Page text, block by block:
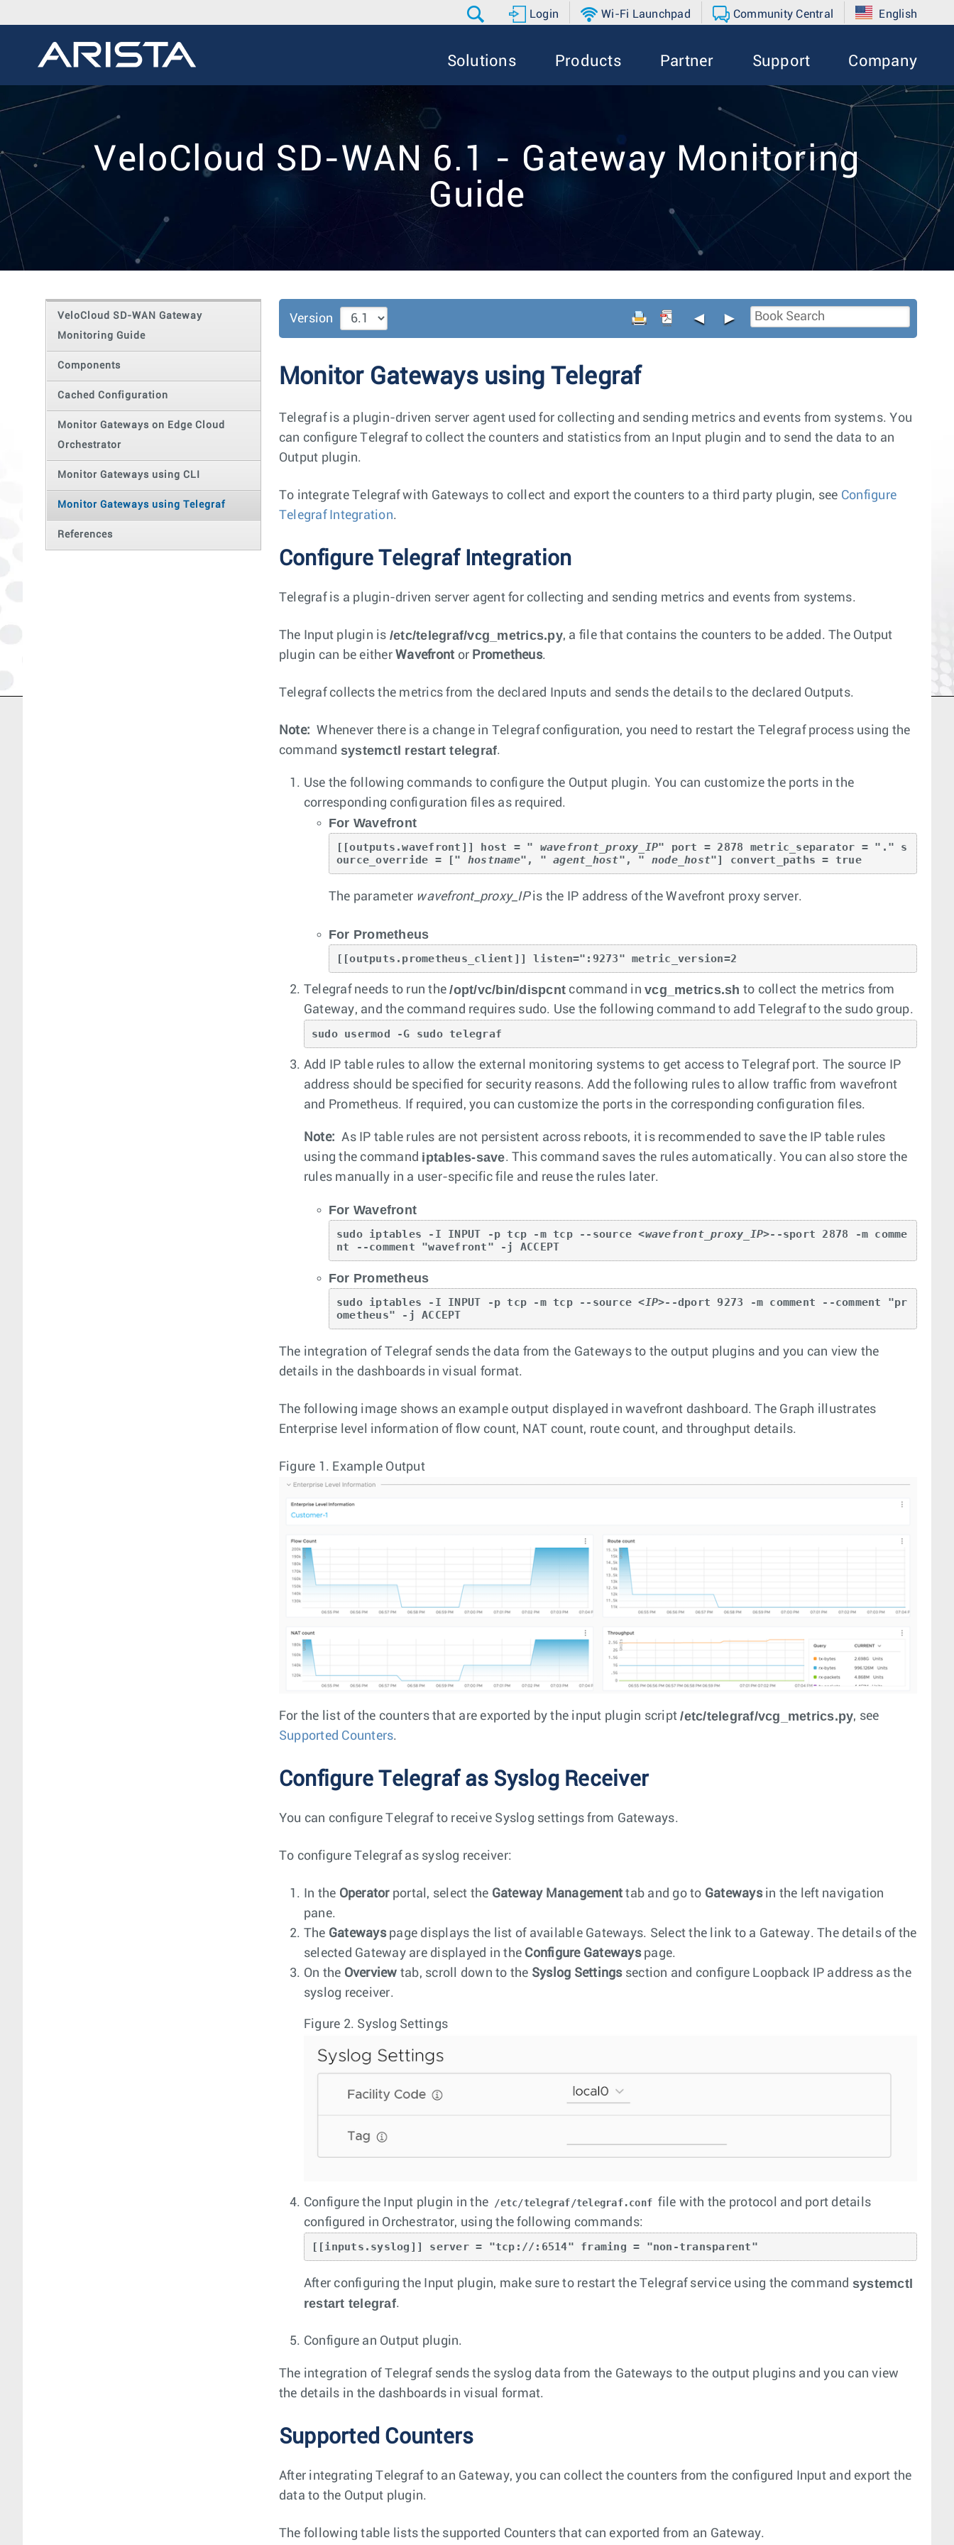
Login Wi-Fi Launchpad Community Central English
Solutions Products Partner Support Company
VeloCloud SD-WAN 6.1 - Gateway Monitoring
Guide
VeloCloud SD-WAN Gateway
Monitoring Guide
Components
Cached Configuration
Monitor Gateways on Edge Cloud
Orchestrator
Monitor Gateways using CLI
Monitor Gateways using Telegraf
References
Version ◄ ►
Monitor Gateways using Telegraf
Telegraf is a plugin-driven server agent used for collecting and sending metrics and events from systems. You
can configure Telegraf to collect the counters and statistics from an Input plugin and to send the data to an
Output plugin.
To integrate Telegraf with Gateways to collect and export the counters to a third party plugin, see Configure
Telegraf Integration.
Configure Telegraf Integration
Telegraf is a plugin-driven server agent for collecting and sending metrics and events from systems.
The Input plugin is /etc/telegraf/vcg_metrics.py, a file that contains the counters to be added. The Output
plugin can be eitherWavefront or Prometheus.
Telegraf collects the metrics from the declared Inputs and sends the details to the declared Outputs.
Note: Whenever there is a change in Telegraf configuration, you need to restart the Telegraf process using the
command systemctl restart telegraf.
Use the following commands to configure the Output plugin. You can customize the ports in the
corresponding configuration files as required.
For Wavefront
[[outputs.wavefront]] host = " wavefront_proxy_IP" port = 2878 metric_separator = "." s
ource_override = [" hostname", " agent_host", " node_host"] convert_paths = true
The parameter wavefront_proxy_IPis the IP address of the Wavefront proxy server.
For Prometheus
[[outputs.prometheus_client]] listen=":9273" metric_version=2
Telegraf needs to run the/opt/vc/bin/dispcnt command invcg_metrics.sh to collect the metrics from
Gateway, and the command requires sudo. Use the following command to add Telegraf to the sudo group.
sudo usermod -G sudo telegraf
Add IP table rules to allow the external monitoring systems to get access to Telegraf port. The source IP
address should be specified for security reasons. Add the following rules to allow traffic from wavefront
and Prometheus. If required, you can customize the ports in the corresponding configuration files.
Note: As IP table rules are not persistent across reboots, it is recommended to save the IP table rules
using the command iptables-save. This command saves the rules automatically. You can also store the
rules manually in a user-specific file and reuse the rules later.
For Wavefront
sudo iptables -I INPUT -p tcp -m tcp --source <wavefront_proxy_IP>--sport 2878 -m comme
nt --comment "wavefront" -j ACCEPT
For Prometheus
sudo iptables -I INPUT -p tcp -m tcp --source <IP>--dport 9273 -m comment --comment "pr
ometheus" -j ACCEPT
The integration of Telegraf sends the data from the Gateways to the output plugins and you can view the
details in the dashboards in visual format.
The following image shows an example output displayed in wavefront dashboard. The Graph illustrates
Enterprise level information of flow count, NAT count, route count, and throughput details.
Figure 1. Example Output
For the list of the counters that are exported by the input plugin script/etc/telegraf/vcg_metrics.py, see
Supported Counters.
Configure Telegraf as Syslog Receiver
You can configure Telegraf to receive Syslog settings from Gateways.
To configure Telegraf as syslog receiver:
In the Operatorportal, select the Gateway Management tab and go to Gatewaysin the left navigation
pane.
The Gatewayspage displays the list of available Gateways. Select the link to a Gateway. The details of the
selected Gateway are displayed in the Configure Gatewayspage.
On the Overview tab, scroll down to the Syslog Settingssection and configure Loopback IP address as the
syslog receiver.
Figure 2. Syslog Settings
Configure the Input plugin in the /etc/telegraf/telegraf.conf file with the protocol and port details
configured in Orchestrator, using the following commands:
[[inputs.syslog]] server = "tcp://:6514" framing = "non-transparent"
After configuring the Input plugin, make sure to restart the Telegraf service using the command systemctl
restart telegraf.
Configure an Output plugin.
The integration of Telegraf sends the syslog data from the Gateways to the output plugins and you can view
the details in the dashboards in visual format.
Supported Counters
After integrating Telegraf to an Gateway, you can collect the counters from the configured Input and export the
data to the Output plugin.
The following table lists the supported Counters that can exported from an Gateway.